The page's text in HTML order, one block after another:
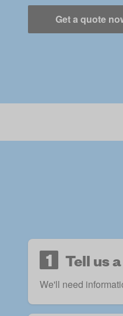
Get a quote
1 Tell us
We'll need